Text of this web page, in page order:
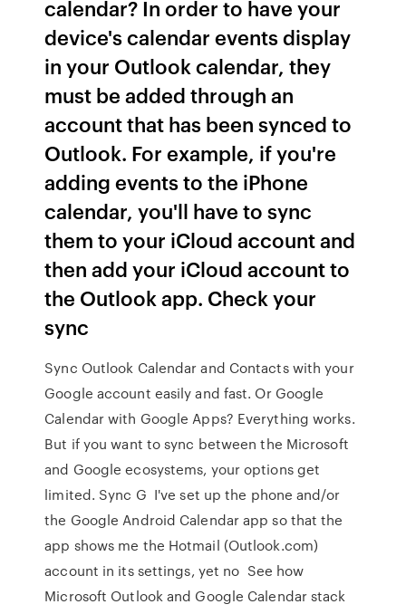
calendar? In order to have your
device's calendar events display
in your Outlook calendar, they
must be added through an
account that has been synced to
Outlook. For example, if you're
adding events to the iPhone
calendar, you'll have to sync
them to your iCloud account and
then add your iCloud account to
the Outlook app. Check your
sync
Sync Outlook Calendar and Contacts with your
Google account easily and fast. Or Google
Calendar with Google Apps? Everything works.
But if you want to sync between the Microsoft
and Google ecosystems, your options get
limited. Sync G I've set up the phone and/or
the Google Android Calendar app so that the
app shows me the Hotmail (Outlook.com)
account in its settings, yet no See how
Microsoft Outlook and Google Calendar stack